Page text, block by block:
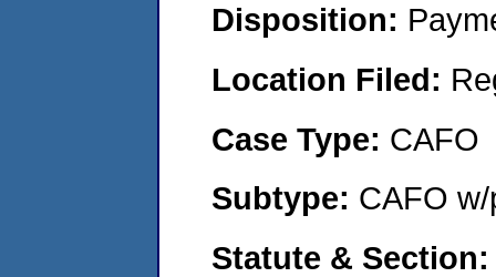
Disposition:
Location Filed:
Case Type: CAFO
Subtype: CAFO
Statute &